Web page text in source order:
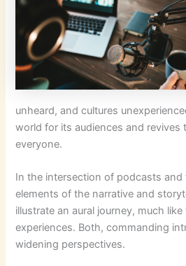
unheard, and cultures
world for its audiences and revives
everyone.
In the intersection of podcasts and
elements of the narrative and
illustrate an aural journey, much
experiences. Both, commanding
widening perspectives.